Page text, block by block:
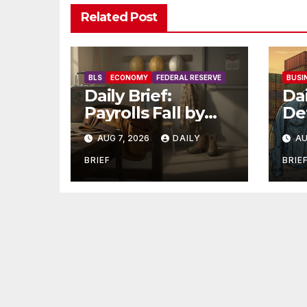
Related Post
BLS ECONOMY FEDERAL RESERVE
Daily Brief:
Payrolls Fall by
23,000 in July —
Massive
Consensus Miss as
Revisions Erase
AUG 7, 2026 DAILY
BRIEF